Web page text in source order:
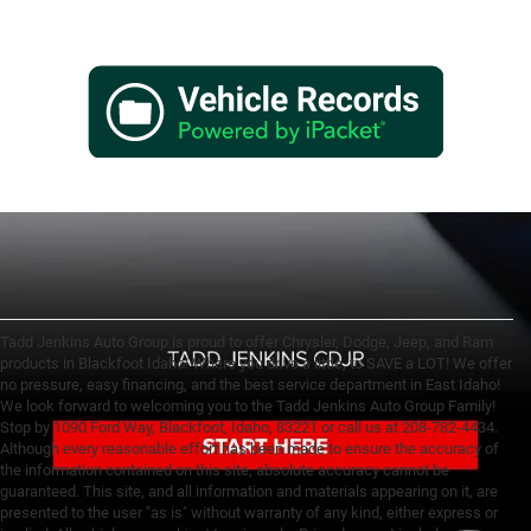
Tadd Jenkins Auto Group is proud to offer Chrysler, Dodge, Jeep, and Ram
products in Blackfoot Idaho! Where you drive a little, to SAVE a LOT! We offer
no pressure, easy financing, and the best service department in East Idaho!
We look forward to welcoming you to the Tadd Jenkins Auto Group Family!
Stop by 1090 Ford Way, Blackfoot, Idaho, 83221 or call us at 208-782-4434.
Although every reasonable effort has been made to ensure the accuracy of
the information contained on this site, absolute accuracy cannot be
guaranteed. This site, and all information and materials appearing on it, are
presented to the user "as is" without warranty of any kind, either express or